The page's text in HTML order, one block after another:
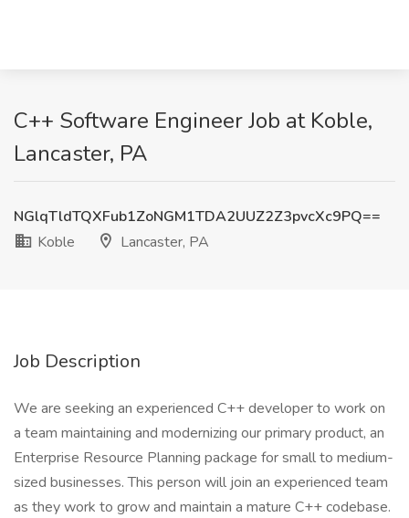
C++ Software Engineer Job at Koble,
Lancaster, PA
NGlqTldTQXFub1ZoNGM1TDA2UUZ2Z3pvcXc9PQ==
Koble
Lancaster, PA
Job Description
We are seeking an experienced C++ developer to work on
a team maintaining and modernizing our primary product, an
Enterprise Resource Planning package for small to medium-
sized businesses. This person will join an experienced team
as they work to grow and maintain a mature C++ codebase.